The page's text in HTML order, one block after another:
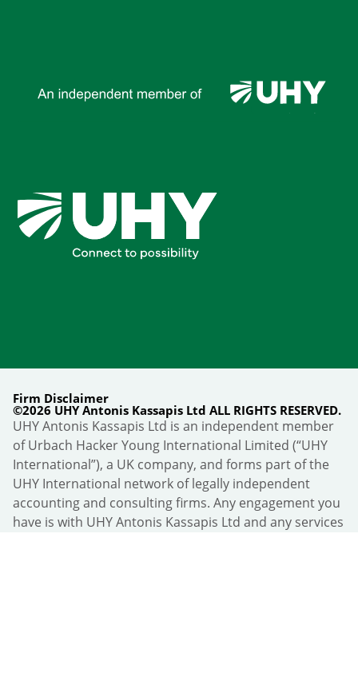
Firm Disclaimer
©2026 UHY Antonis Kassapis Ltd ALL RIGHTS RESERVED.
UHY Antonis Kassapis Ltd is an independent member
of Urbach Hacker Young International Limited (“UHY
International”), a UK company, and forms part of the
UHY International network of legally independent
accounting and consulting firms. Any engagement you
have is with UHY Antonis Kassapis Ltd and any services